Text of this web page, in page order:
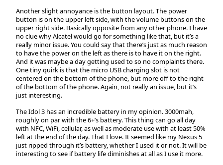
Another slight annoyance is the button layout. The power
button is on the upper left side, with the volume buttons on the
upper right side. Basically opposite from any other phone. I have
no clue why Alcatel would go for something like that, but it’s a
really minor issue. You could say that there’s just as much reason
to have the power on the left as there is to have it on the right.
And it was maybe a day getting used to so no complaints there.
One tiny quirk is that the micro USB charging slot is not
centered on the bottom of the phone, but more off to the right
of the bottom of the phone. Again, not really an issue, but it’s
just interesting.
The Idol 3 has an incredible battery in my opinion. 3000mah,
roughly on par with the 6+’s battery. This thing can go all day
with NFC, WiFi, cellular, as well as moderate use with at least 50%
left at the end of the day. That I love. It seemed like my Nexus 5
just ripped through it’s battery, whether I used it or not. It will be
interesting to see if battery life diminishes at all as I use it more.